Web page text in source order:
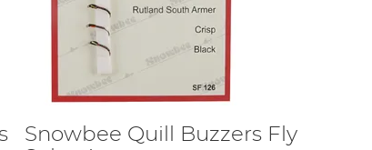
Snowbee Quill Buzzers Fly